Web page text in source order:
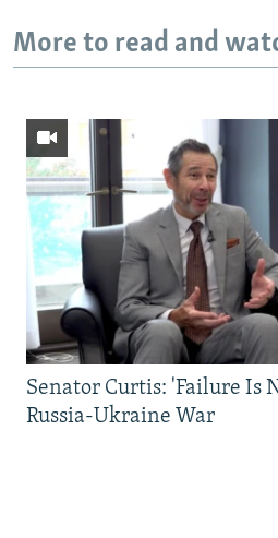
All RFE/RL sites
More to read and
Senator Curtis: 'Failure Is
Russia-Ukraine War